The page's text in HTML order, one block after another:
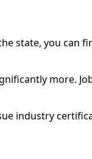
state, you can
more.